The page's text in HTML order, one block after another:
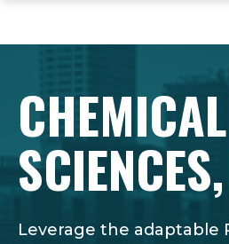
main
main
footer
CHEMICAL
Leverage the adaptable